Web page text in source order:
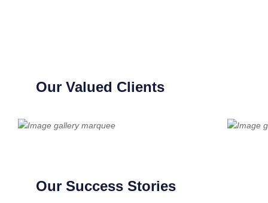
Our Valued Clients
Our Success Stories